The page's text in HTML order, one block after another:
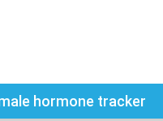
hormone tracker